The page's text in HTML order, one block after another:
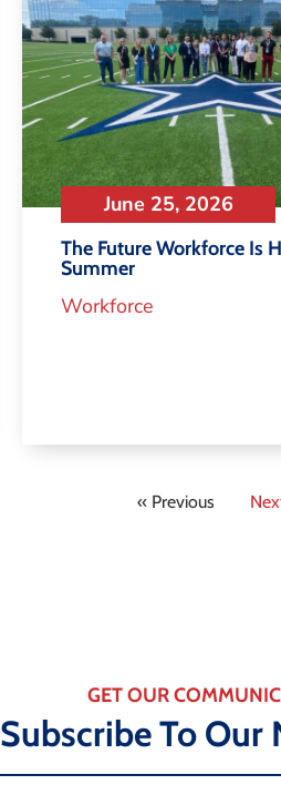
June 25, 2026
The Future Workforce Is
Summer
Workforce
« Previous
GET OUR
Subscribe To Our